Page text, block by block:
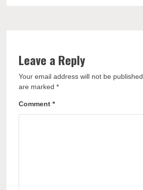
Leave a Reply
Your email address will not be published.
are marked*
Comment*